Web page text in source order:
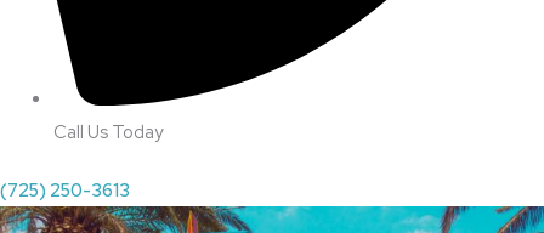
Call Us Today
(725) 250-3613